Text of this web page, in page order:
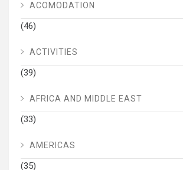
ACOMODATION
(46)
ACTIVITIES
(39)
AFRICA AND MIDDLE EAST
(33)
AMERICAS
(35)